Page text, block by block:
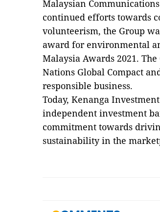
Malaysian
continued efforts towards
volunteerism, the Group
award for environmental
Malaysia Awards 2021.
Nations Global Compact
responsible business.
Today, Kenanga
independent investment
commitment towards
sustainability in the